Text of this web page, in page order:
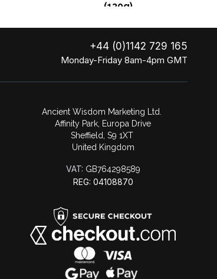
(130g)
+44 (0)1142 729 165
Monday-Friday 8am-4pm GMT
Ancient Wisdom Marketing Ltd.
Affinity Park, Europa Drive
Sheffield, S9 1XT
United Kingdom
VAT: GB764298589
REG: 04108870